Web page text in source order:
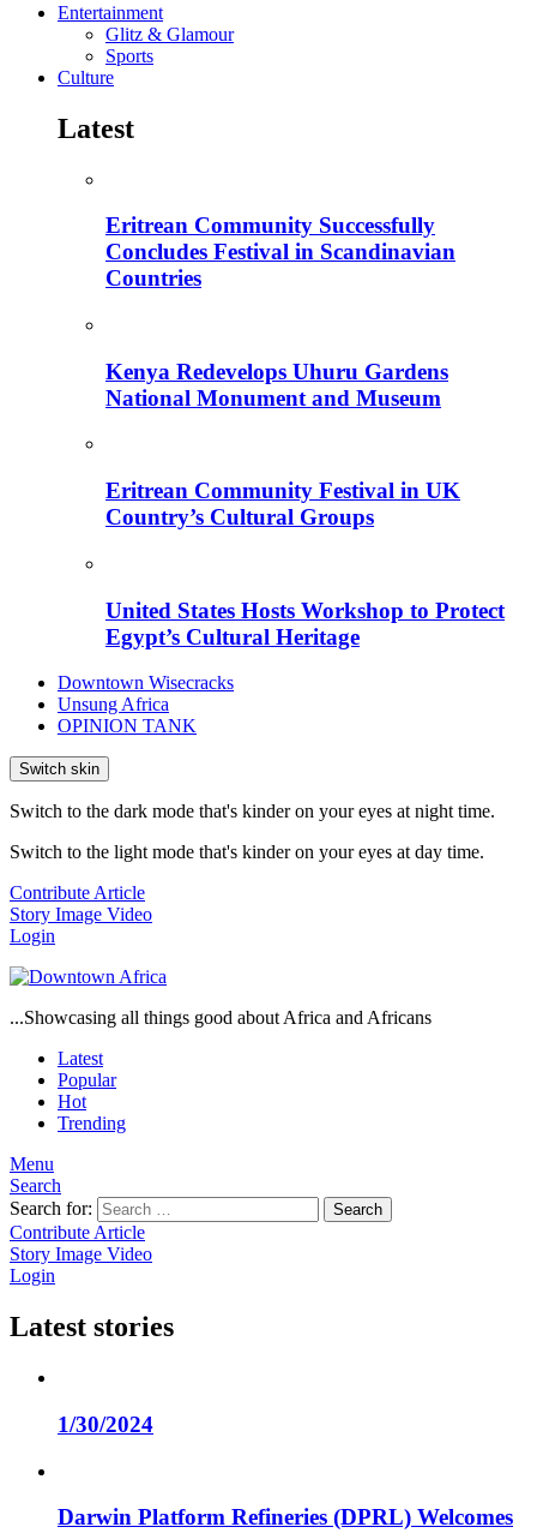
Entertainment
Glitz & Glamour
Sports
Culture
Latest
Eritrean Community Successfully
Concludes Festival in Scandinavian
Countries
Kenya Redevelops Uhuru Gardens
National Monument and Museum
Eritrean Community Festival in UK
Country’s Cultural Groups
United States Hosts Workshop to Protect
Egypt’s Cultural Heritage
Downtown Wisecracks
Unsung Africa
OPINION TANK
Switch skin
Switch to the dark mode that's kinder on your eyes at night time.
Switch to the light mode that's kinder on your eyes at day time.
Contribute Article
Story Image Video
Login
...Showcasing all things good about Africa and Africans
Latest
Popular
Hot
Trending
Menu
Search
Search for:
Search
Contribute Article
Story Image Video
Login
Latest stories
1/30/2024
Darwin Platform Refineries (DPRL) Welcomes